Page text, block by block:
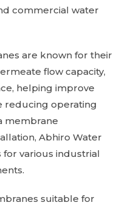
commercial water
are known for their
flow capacity,
helping improve
reducing operating
membrane
Abhiro Water
various industrial
suitable for